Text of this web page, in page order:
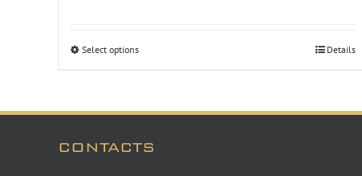
Select options Details
CONTACTS